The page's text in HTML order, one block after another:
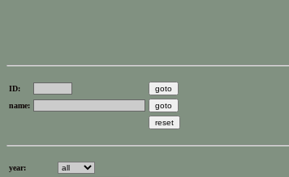
ID:
name:
year: